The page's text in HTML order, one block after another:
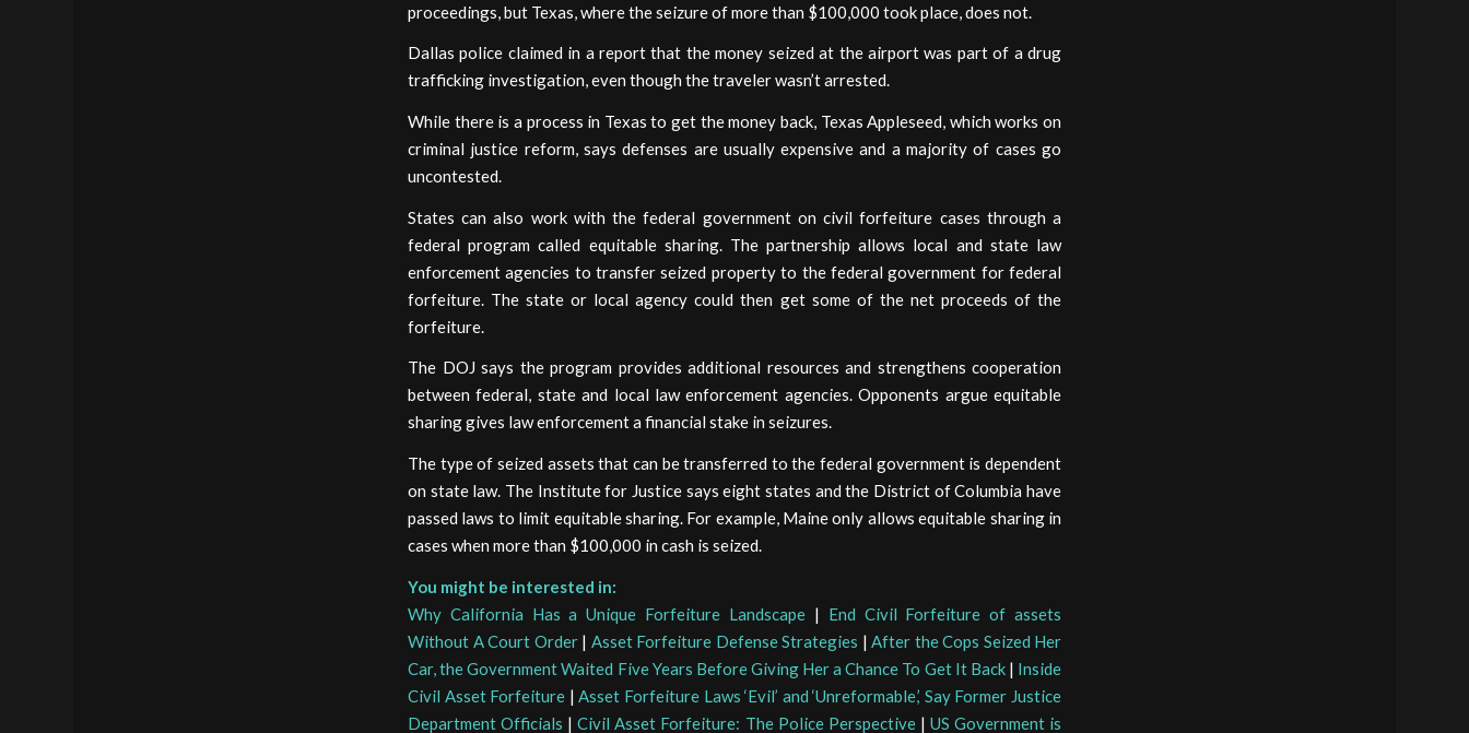
proceedings, but Texas, where the seizure of more than $100,000 took place, does not.
Dallas police claimed in a report that the money seized at the airport was part of a drug
trafficking investigation, even though the traveler wasn’t arrested.
While there is a process in Texas to get the money back, Texas Appleseed, which works on
criminal justice reform, says defenses are usually expensive and a majority of cases go
uncontested.
States can also work with the federal government on civil forfeiture cases through a
federal program called equitable sharing. The partnership allows local and state law
enforcement agencies to transfer seized property to the federal government for federal
forfeiture. The state or local agency could then get some of the net proceeds of the
forfeiture.
The DOJ says the program provides additional resources and strengthens cooperation
between federal, state and local law enforcement agencies. Opponents argue equitable
sharing gives law enforcement a financial stake in seizures.
The type of seized assets that can be transferred to the federal government is dependent
on state law. The Institute for Justice says eight states and the District of Columbia have
passed laws to limit equitable sharing. For example, Maine only allows equitable sharing in
cases when more than $100,000 in cash is seized.
You might be interested in:
Why California Has a Unique Forfeiture Landscape | End Civil Forfeiture of assets
Without A Court Order| Asset Forfeiture Defense Strategies | After the Cops Seized Her
Car, the Government Waited Five Years Before Giving Her a Chance To Get It Back| Inside
Civil Asset Forfeiture |Asset Forfeiture Laws ‘Evil’ and ‘Unreformable,’ Say Former Justice
Department Officials |Civil Asset Forfeiture: The Police Perspective| US Government is